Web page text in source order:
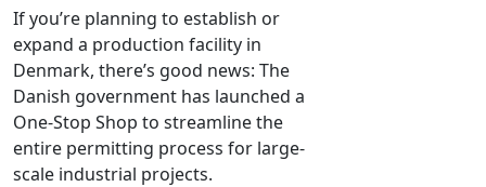
If you’re planning to establish or
expand a production facility in
Denmark, there’s good news: The
Danish government has launched a
One-Stop Shop to streamline the
entire permitting process for large-
scale industrial projects.